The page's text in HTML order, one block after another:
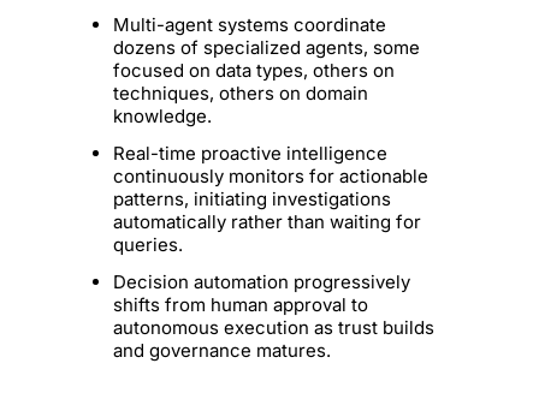
Multi-agent systems coordinate
dozens of specialized agents, some
focused on data types, others on
techniques, others on domain
knowledge.
Real-time proactive intelligence
continuously monitors for actionable
patterns, initiating investigations
automatically rather than waiting for
queries.
Decision automation progressively
shifts from human approval to
autonomous execution as trust builds
and governance matures.